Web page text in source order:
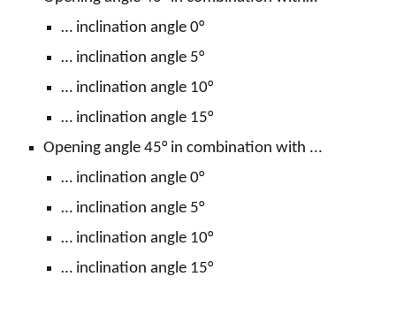
… inclination angle 0°
… inclination angle 5°
… inclination angle 10°
… inclination angle 15°
Opening angle 45° in combination with ...
… inclination angle 0°
… inclination angle 5°
… inclination angle 10°
… inclination angle 15°